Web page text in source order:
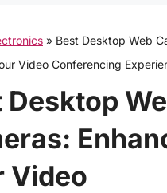
» Best Desktop Web
Video Conferencing
Desktop
Video